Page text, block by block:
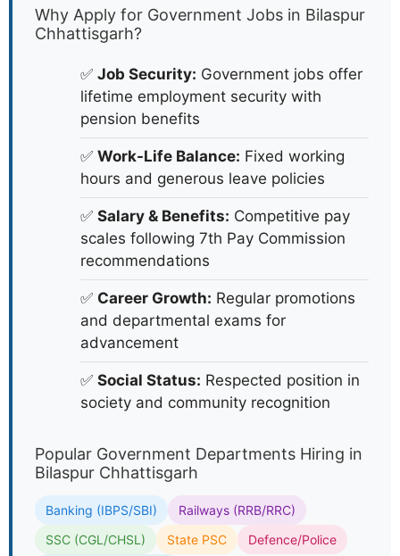
Why Apply for Government Jobs in Bilaspur
Chhattisgarh?
✅ Job Security: Government jobs offer
lifetime employment security with
pension benefits
✅ Work-Life Balance: Fixed working
hours and generous leave policies
✅ Salary & Benefits: Competitive pay
scales following 7th Pay Commission
recommendations
✅ Career Growth: Regular promotions
and departmental exams for
advancement
✅ Social Status: Respected position in
society and community recognition
Popular Government Departments Hiring in
Bilaspur Chhattisgarh
Banking (IBPS/SBI)
Railways (RRB/RRC)
SSC (CGL/CHSL)
State PSC
Defence/Police